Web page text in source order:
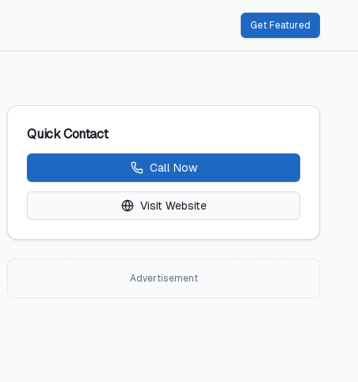
Get Featured
Quick Contact
Call Now
Visit Website
Advertisement